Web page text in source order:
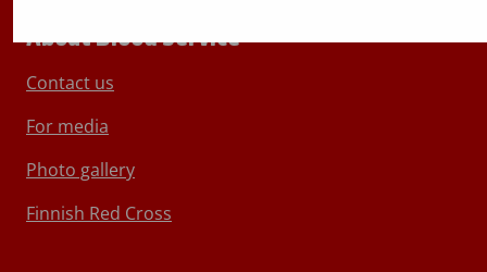
About Blood Service
Contact us
For media
Photo gallery
Finnish Red Cross